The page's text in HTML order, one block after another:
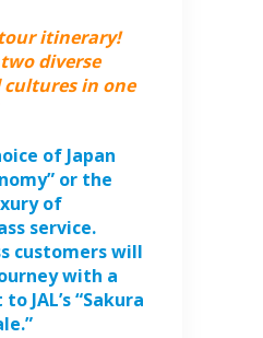
itinerary!
diverse
in one
of Japan
or the
of
service.
customers will
with a
JAL’s “Sakura